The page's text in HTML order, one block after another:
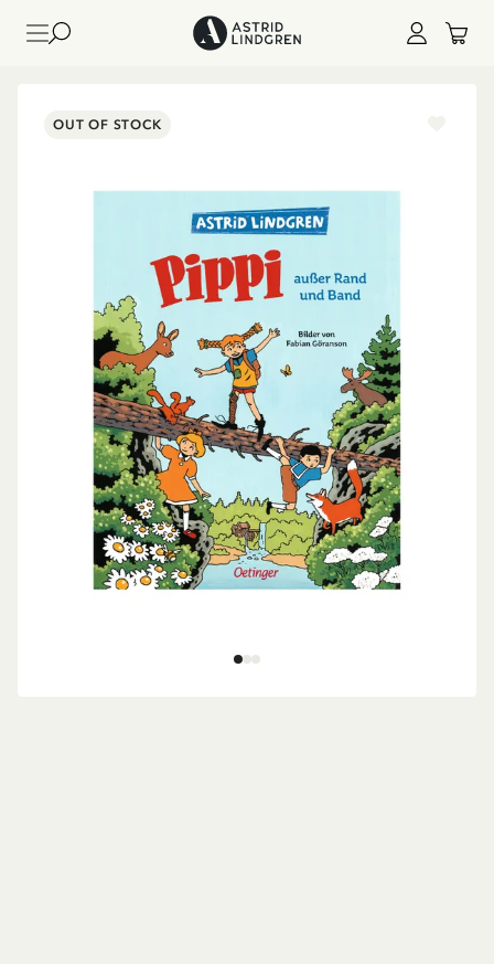
OUT OF STOCK